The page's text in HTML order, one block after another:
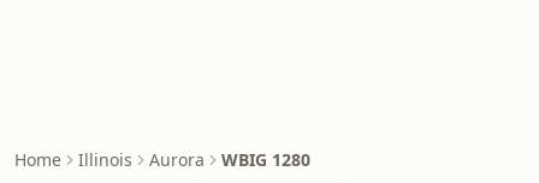
Home Illinois Aurora WBIG 1280